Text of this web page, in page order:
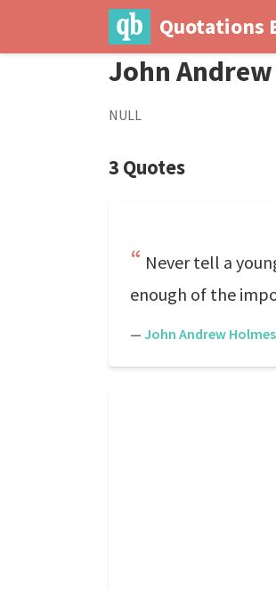
Quotations
John
NULL
3 Quotes
Never tell a
enough of the
— John Andrew Holmes